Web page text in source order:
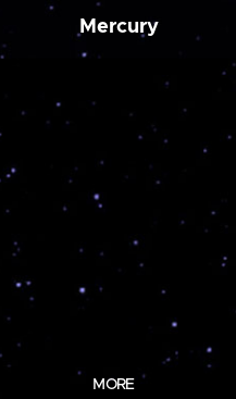
Mercury
MORE